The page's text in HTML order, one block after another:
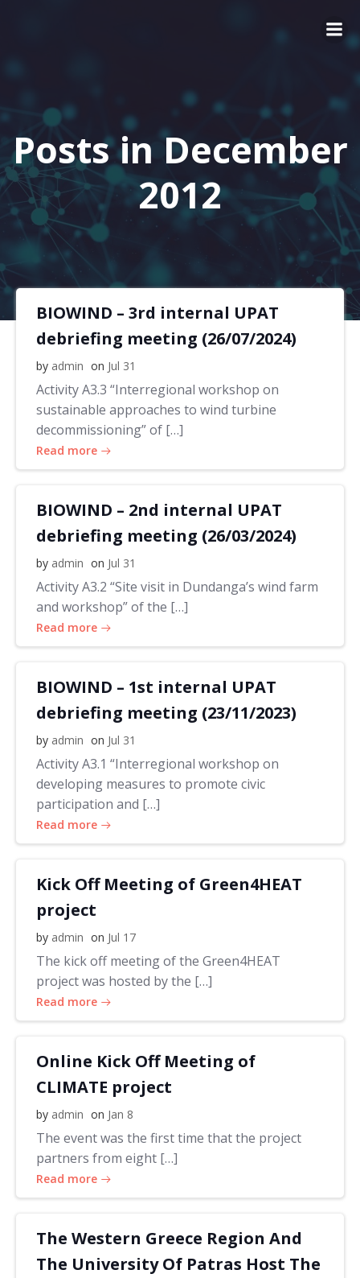
Posts in December
2012
BIOWIND – 3rd internal UPAT
debriefing meeting (26/07/2024)
by admin on Jul 31
Activity A3.3 “Interregional workshop on
sustainable approaches to wind turbine
decommissioning” of […]
Read more
BIOWIND – 2nd internal UPAT
debriefing meeting (26/03/2024)
by admin on Jul 31
Activity A3.2 “Site visit in Dundanga’s wind farm
and workshop” of the […]
Read more
BIOWIND – 1st internal UPAT
debriefing meeting (23/11/2023)
by admin on Jul 31
Activity A3.1 “Interregional workshop on
developing measures to promote civic
participation and […]
Read more
Kick Off Meeting of Green4HEAT
project
by admin on Jul 17
The kick off meeting of the Green4HEAT
project was hosted by the […]
Read more
Online Kick Off Meeting of
CLIMATE project
by admin on Jan 8
The event was the first time that the project
partners from eight […]
Read more
The Western Greece Region And
The University Of Patras Host The